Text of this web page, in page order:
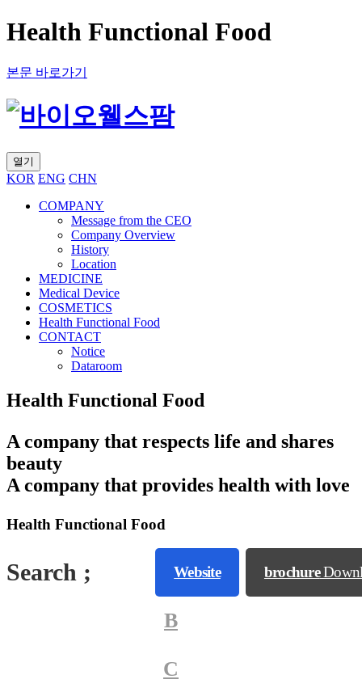
Health Functional Food
본문 바로가기
열기
KOR ENG CHN
COMPANY
Message from the CEO
Company Overview
History
Location
MEDICINE
Medical Device
COSMETICS
Health Functional Food
CONTACT
Notice
Dataroom
Health Functional Food
A company that respects life and shares
beauty
A company that provides health with love
Health Functional Food
Search ; A
B
C
Website brochure